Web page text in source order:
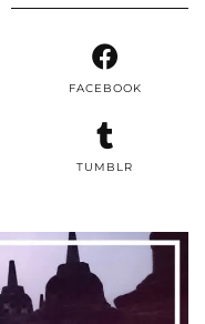
FACEBOOK
TUMBLR